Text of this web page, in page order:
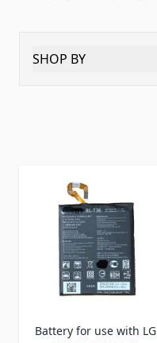
SHOP BY
Battery for use with LG